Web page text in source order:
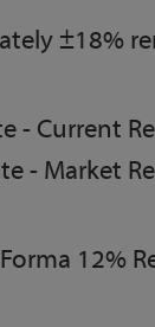
±18%
- Current
- Market
12%